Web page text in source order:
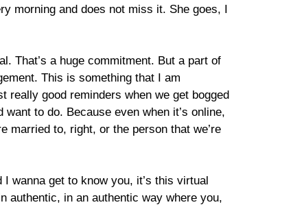
morning and does not miss it. She goes, I
That’s a huge commitment. But a part of
This is something that I am
really good reminders when we get bogged
to do. Because even when it’s online,
married to, right, or the person that we’re
wanna get to know you, it’s this virtual
authentic, in an authentic way where you,